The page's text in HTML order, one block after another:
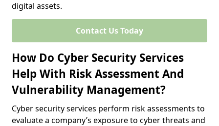
digital assets.
Contact Us Today
How Do Cyber Security Services
Help With Risk Assessment And
Vulnerability Management?
Cyber security services perform risk assessments to
evaluate a company’s exposure to cyber threats and